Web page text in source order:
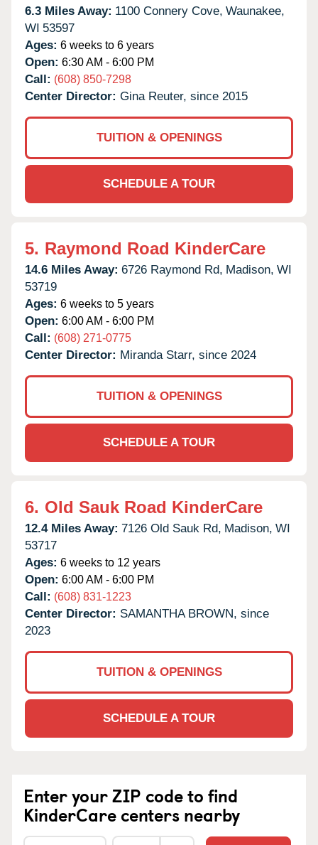
6.3 Miles Away: 1100 Connery Cove, Waunakee,
WI 53597
Ages: 6 weeks to 6 years
Open: 6:30 AM - 6:00 PM
Call: (608) 850-7298
Center Director: Gina Reuter, since 2015
TUITION & OPENINGS
SCHEDULE A TOUR
5. Raymond Road KinderCare
14.6 Miles Away: 6726 Raymond Rd, Madison, WI
53719
Ages: 6 weeks to 5 years
Open: 6:00 AM - 6:00 PM
Call: (608) 271-0775
Center Director: Miranda Starr, since 2024
TUITION & OPENINGS
SCHEDULE A TOUR
6. Old Sauk Road KinderCare
12.4 Miles Away: 7126 Old Sauk Rd, Madison, WI
53717
Ages: 6 weeks to 12 years
Open: 6:00 AM - 6:00 PM
Call: (608) 831-1223
Center Director: SAMANTHA BROWN, since
2023
TUITION & OPENINGS
SCHEDULE A TOUR
Enter your ZIP code to find
KinderCare centers nearby